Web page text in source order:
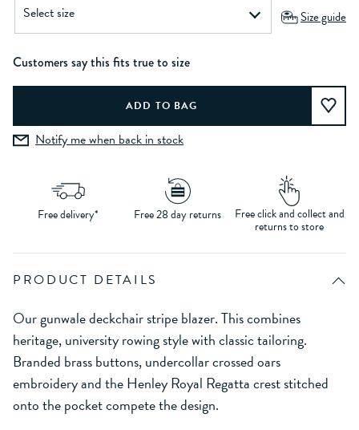
Size guide
Customers say this fits true to size
Notify me when back in stock
Free delivery* Free 28 day returns Free click and collect and
returns to store
PRODUCT DETAILS
Our gunwale deckchair stripe blazer. This combines
heritage, university rowing style with classic tailoring.
Branded brass buttons, undercollar crossed oars
embroidery and the Henley Royal Regatta crest stitched
onto the pocket compete the design.